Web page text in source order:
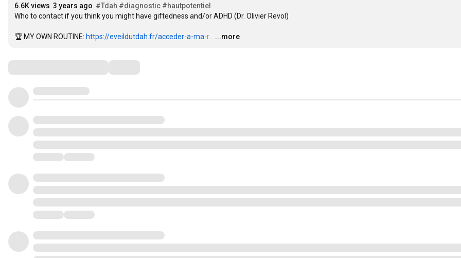
6.6K views 3 years ago #Tdah #diagnostic #hautpotentiel
Who to contact if you think you might have giftedness and/or ADHD (Dr. Olivier Revol)
🏆 MY OWN ROUTINE: https://eveildutdah.fr/acceder-a-ma-r... …
...more